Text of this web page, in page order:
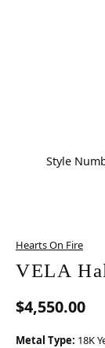
Style
Hearts On Fire
VELA
$4,550.00
Metal Type: 18K